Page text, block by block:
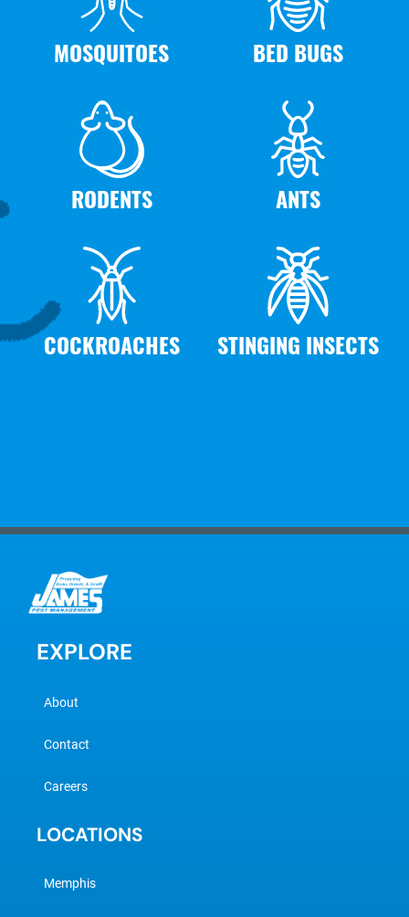
MOSQUITOES BED BUGS
RODENTS
COCKROACHES
ANTS
STINGING INSECTS
EXPLORE
About
Contact
Careers
LOCATIONS
Memphis